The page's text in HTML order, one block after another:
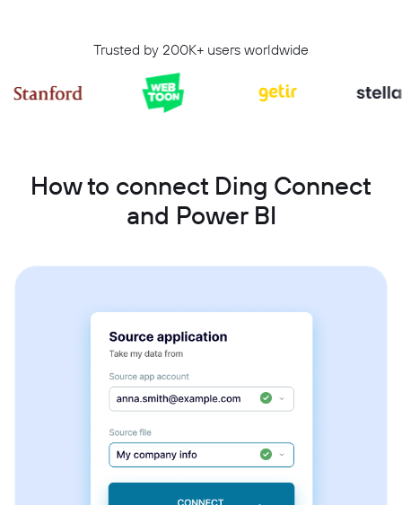
Trusted by 200K+ users worldwide
How to connect Ding Connect
and Power BI